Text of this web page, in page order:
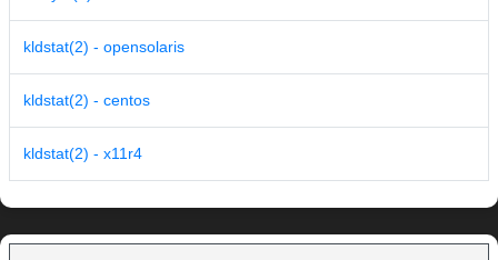
kldstat(2) - opensolaris
kldstat(2) - centos
kldstat(2) - x11r4